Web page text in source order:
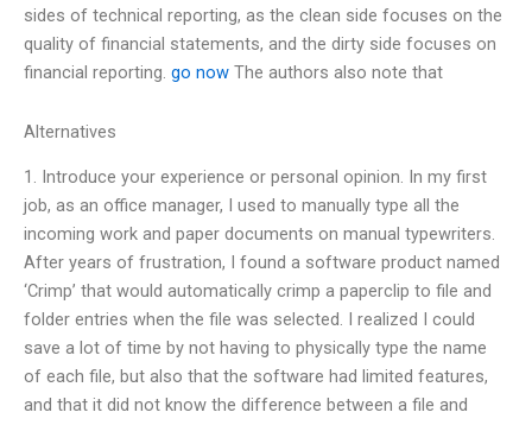
sides of technical reporting, as the clean side focuses on the
quality of financial statements, and the dirty side focuses on
financial reporting. go now The authors also note that
Alternatives
1. Introduce your experience or personal opinion. In my first
job, as an office manager, I used to manually type all the
incoming work and paper documents on manual typewriters.
After years of frustration, I found a software product named
‘Crimp’ that would automatically crimp a paperclip to file and
folder entries when the file was selected. I realized I could
save a lot of time by not having to physically type the name
of each file, but also that the software had limited features,
and that it did not know the difference between a file and